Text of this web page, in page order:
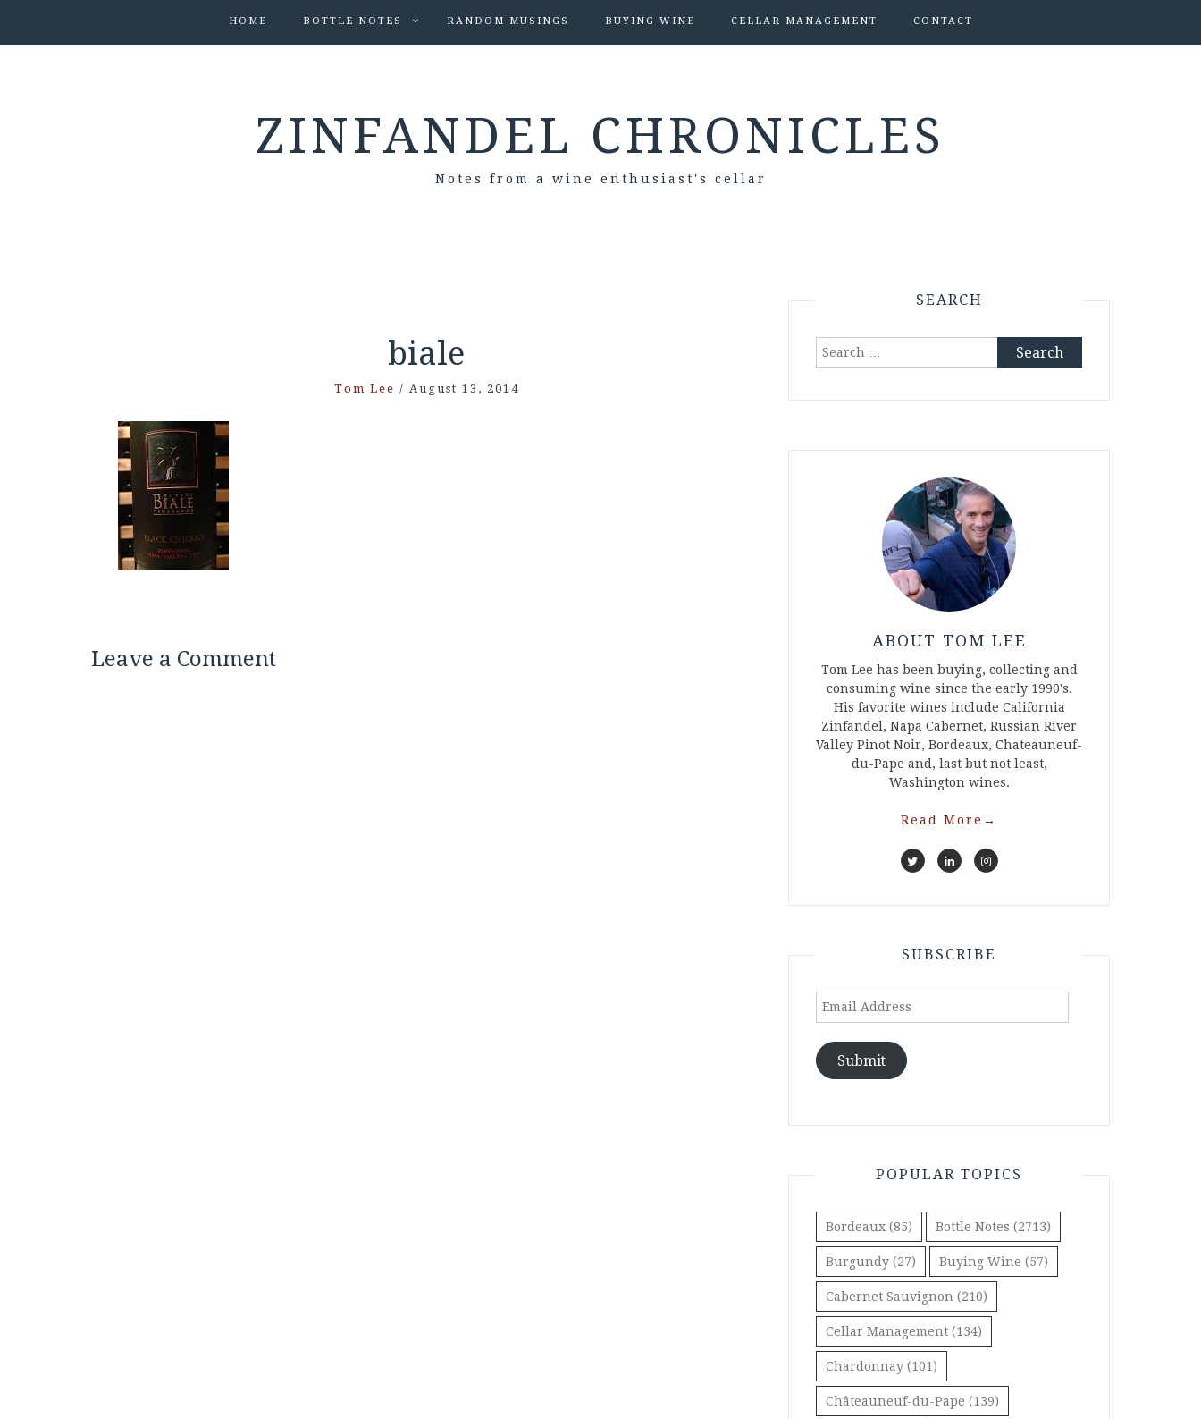
HOME BOTTLE NOTES RANDOM MUSINGS BUYING WINE CELLAR MANAGEMENT CONTACT
ZINFANDEL CHRONICLES
Notes from a wine enthusiast's cellar
biale
Tom Lee / August 13, 2014
Leave a Comment
SEARCH
Search
ABOUT TOM LEE
Tom Lee has been buying, collecting and
consuming wine since the early 1990's.
His favorite wines include California
Zinfandel, Napa Cabernet, Russian River
Valley Pinot Noir, Bordeaux, Chateauneuf-
du-Pape and, last but not least,
Washington wines.
Read More →
SUBSCRIBE
Email
Submit
POPULAR TOPICS
Bordeaux (85) Bottle Notes (2713)
Burgundy (27) Buying Wine (57)
Cabernet Sauvignon (210)
Cellar Management (134)
Chardonnay (101)
Châteauneuf-du-Pape (139)